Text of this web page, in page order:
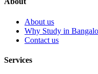
About us
Why Study in
Contact us
Services